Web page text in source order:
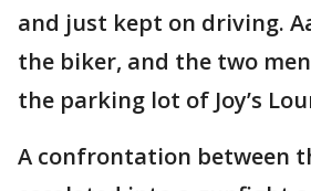
and just kept on driving.
the biker, and the two
the parking lot of Joy’s
A confrontation between